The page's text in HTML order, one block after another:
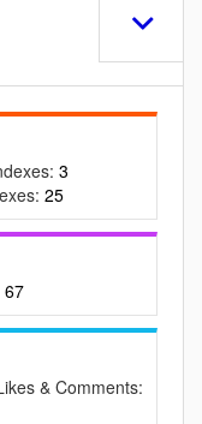
3
25
67
& Comments: